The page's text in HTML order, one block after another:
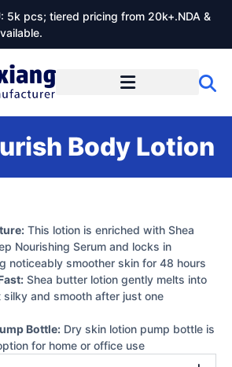
5k pcs; tiered pricing from 20k+.NDA &
Body Lotion
This lotion is enriched with Shea
Nourishing Serum and locks in
noticeably smoother skin for 48 hours
Shea butter lotion gently melts into
silky and smooth after just one
Bottle: Dry skin lotion pump bottle is
for home or office use